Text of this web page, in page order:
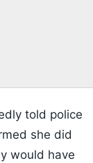
told police
she did
would have